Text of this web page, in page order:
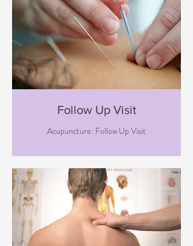
Follow Up Visit
Acupuncture: Follow Up Visit